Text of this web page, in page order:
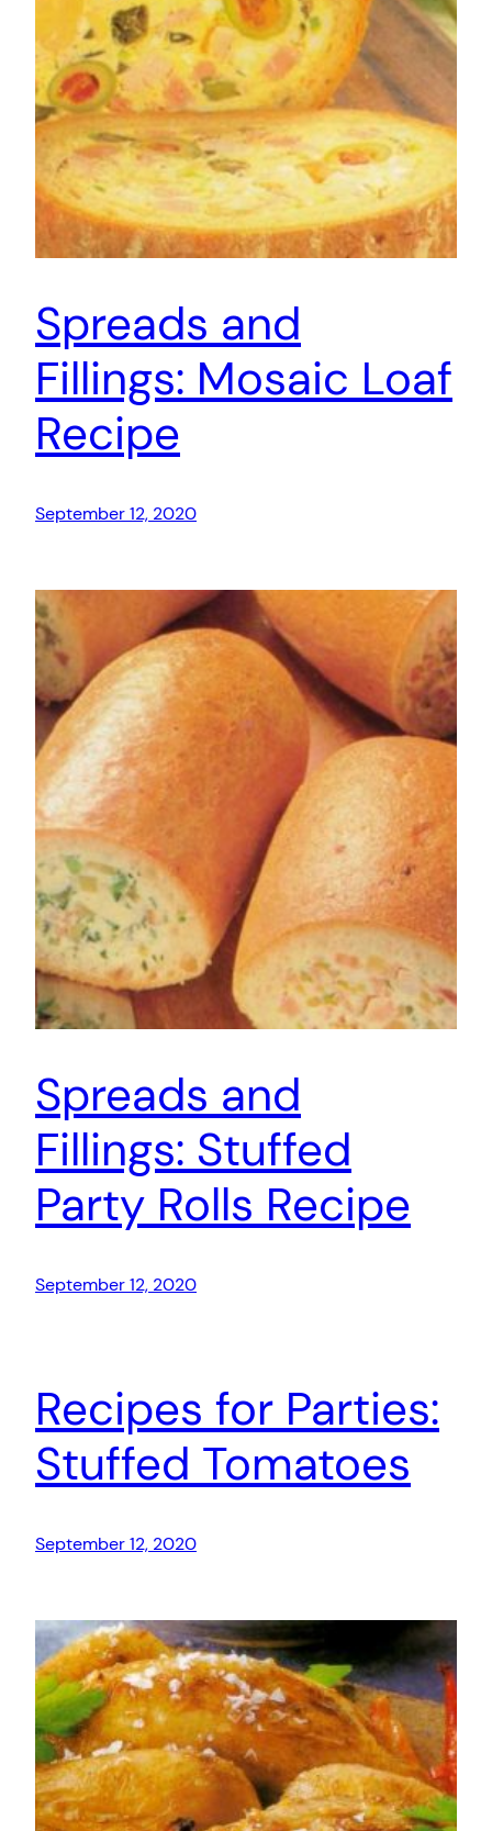
Spreads and
Fillings: Mosaic Loaf
Recipe
September 12, 2020
Spreads and
Fillings: Stuffed
Party Rolls Recipe
September 12, 2020
Recipes for Parties:
Stuffed Tomatoes
September 12, 2020